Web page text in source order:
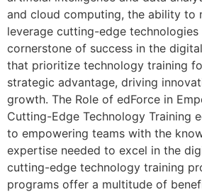
and cloud computing, the ability to
leverage cutting-edge technologies
cornerstone of success in the
that prioritize technology training
strategic advantage, driving
growth. The Role of edForce in
Cutting-Edge Technology Training
to empowering teams with the
expertise needed to excel in the
cutting-edge technology training
programs offer a multitude of